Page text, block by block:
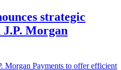
strategic
Morgan
Morgan Payments to offer efficient